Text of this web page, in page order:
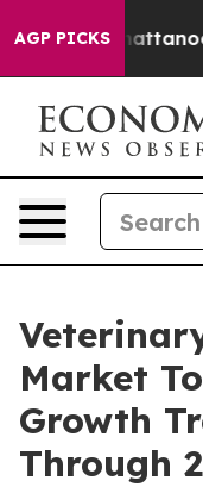
AGP PICKS
in Chattanooga.
Market
Growth
Through